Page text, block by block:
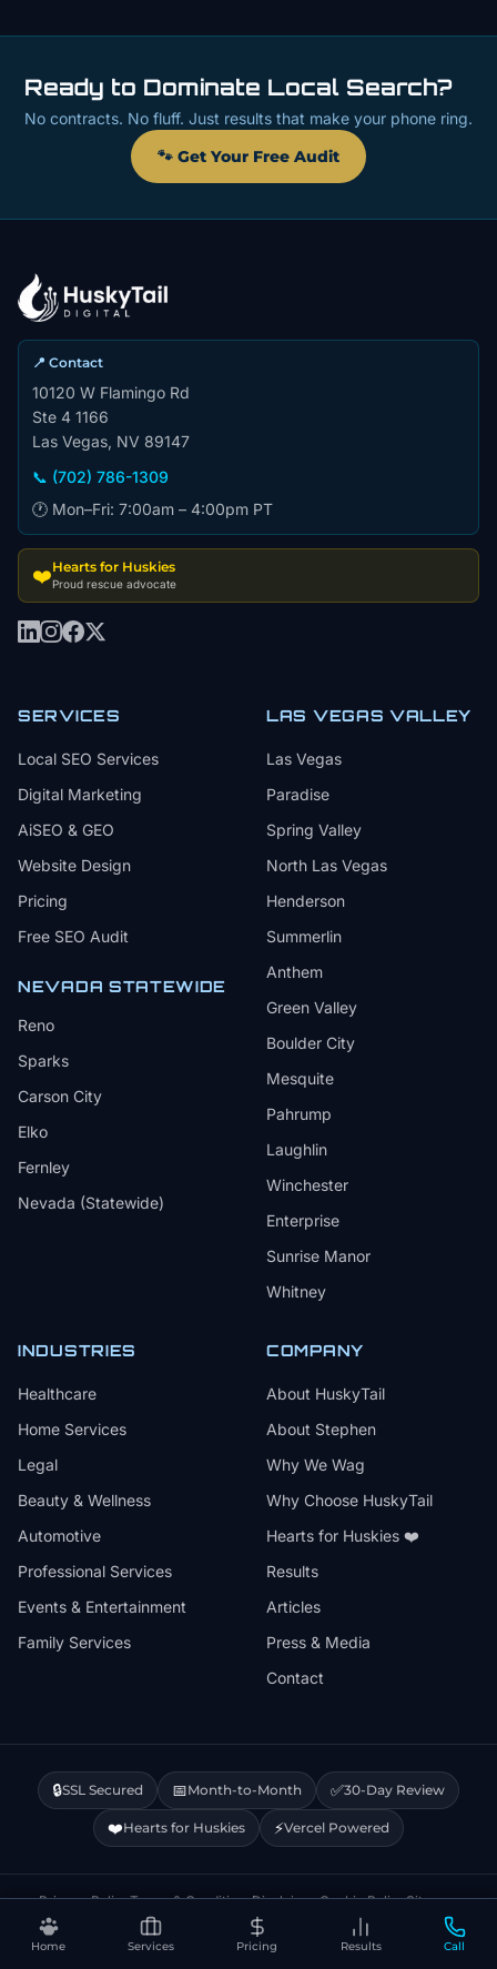
Home Services Pricing Results Call
Ready to Dominate Local Search?
No contracts. No fluff. Just results that make your phone ring.
🐾 Get Your Free Audit
📍 Contact
10120 W Flamingo Rd
Ste 4 1166
Las Vegas, NV 89147
📞 (702) 786-1309
🕐 Mon–Fri: 7:00am – 4:00pm PT
❤️Hearts for Huskies
Proud rescue advocate
SERVICES
Local SEO Services
Digital Marketing
AiSEO & GEO
Website Design
Pricing
Free SEO Audit
NEVADA STATEWIDE
Reno
Sparks
Carson City
Elko
Fernley
Nevada (Statewide)
LAS VEGAS VALLEY
Las Vegas
Paradise
Spring Valley
North Las Vegas
Henderson
Summerlin
Anthem
Green Valley
Boulder City
Mesquite
Pahrump
Laughlin
Winchester
Enterprise
Sunrise Manor
Whitney
INDUSTRIES
Healthcare
Home Services
Legal
Beauty & Wellness
Automotive
Professional Services
Events & Entertainment
Family Services
COMPANY
About HuskyTail
About Stephen
Why We Wag
Why Choose HuskyTail
Hearts for Huskies ❤️
Results
Articles
Press & Media
Contact
🔒SSL Secured 📅Month-to-Month ✅30-Day Review
❤️Hearts for Huskies ⚡Vercel Powered
Privacy PolicyTerms & ConditionsDisclaimerCookie PolicySitemap
© 2026 HuskyTail Digital Marketing. All rights reserved.